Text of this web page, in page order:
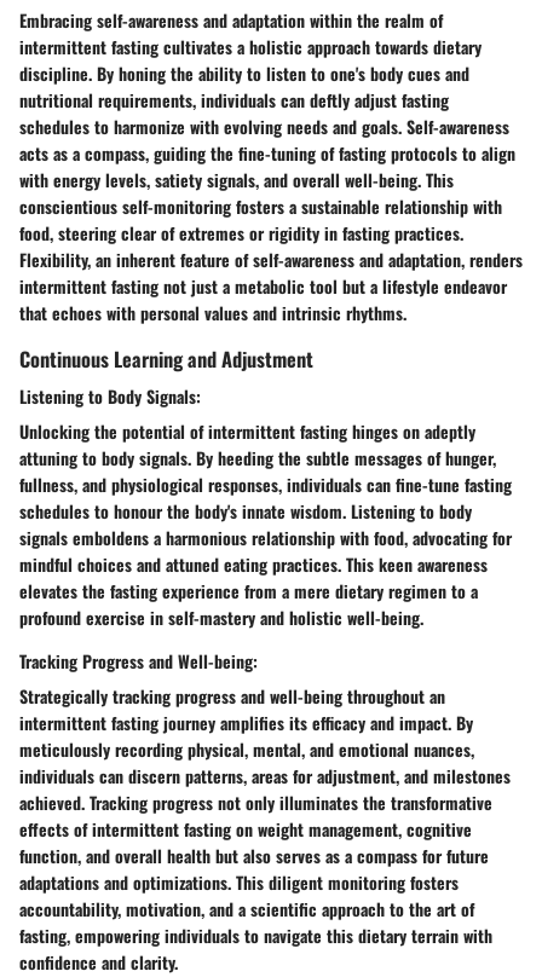
Embracing self-awareness and adaptation within the realm of
intermittent fasting cultivates a holistic approach towards dietary
discipline. By honing the ability to listen to one's body cues and
nutritional requirements, individuals can deftly adjust fasting
schedules to harmonize with evolving needs and goals. Self-awareness
acts as a compass, guiding the fine-tuning of fasting protocols to align
with energy levels, satiety signals, and overall well-being. This
conscientious self-monitoring fosters a sustainable relationship with
food, steering clear of extremes or rigidity in fasting practices.
Flexibility, an inherent feature of self-awareness and adaptation, renders
intermittent fasting not just a metabolic tool but a lifestyle endeavor
that echoes with personal values and intrinsic rhythms.
Continuous Learning and Adjustment
Listening to Body Signals:
Unlocking the potential of intermittent fasting hinges on adeptly
attuning to body signals. By heeding the subtle messages of hunger,
fullness, and physiological responses, individuals can fine-tune fasting
schedules to honour the body's innate wisdom. Listening to body
signals emboldens a harmonious relationship with food, advocating for
mindful choices and attuned eating practices. This keen awareness
elevates the fasting experience from a mere dietary regimen to a
profound exercise in self-mastery and holistic well-being.
Tracking Progress and Well-being:
Strategically tracking progress and well-being throughout an
intermittent fasting journey amplifies its efficacy and impact. By
meticulously recording physical, mental, and emotional nuances,
individuals can discern patterns, areas for adjustment, and milestones
achieved. Tracking progress not only illuminates the transformative
effects of intermittent fasting on weight management, cognitive
function, and overall health but also serves as a compass for future
adaptations and optimizations. This diligent monitoring fosters
accountability, motivation, and a scientific approach to the art of
fasting, empowering individuals to navigate this dietary terrain with
confidence and clarity.